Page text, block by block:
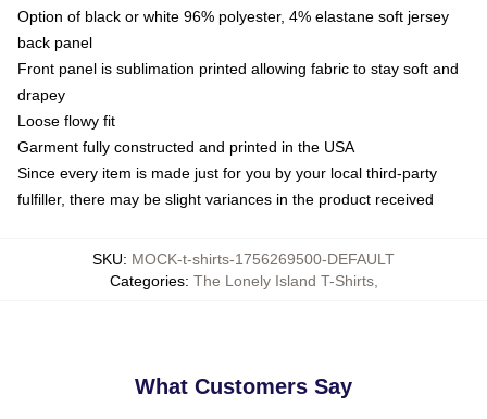
Option of black or white 96% polyester, 4% elastane soft jersey
back panel
Front panel is sublimation printed allowing fabric to stay soft and
drapey
Loose flowy fit
Garment fully constructed and printed in the USA
Since every item is made just for you by your local third-party
fulfiller, there may be slight variances in the product received
SKU: MOCK-t-shirts-1756269500-DEFAULT
Categories: The Lonely Island T-Shirts,
What Customers Say